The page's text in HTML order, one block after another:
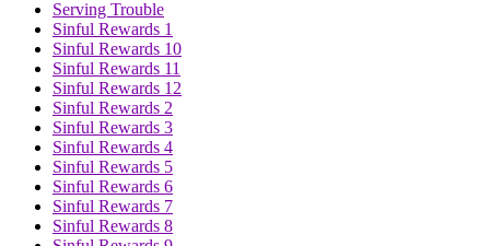
Serving Trouble
Sinful Rewards 1
Sinful Rewards 10
Sinful Rewards 11
Sinful Rewards 12
Sinful Rewards 2
Sinful Rewards 3
Sinful Rewards 4
Sinful Rewards 5
Sinful Rewards 6
Sinful Rewards 7
Sinful Rewards 8